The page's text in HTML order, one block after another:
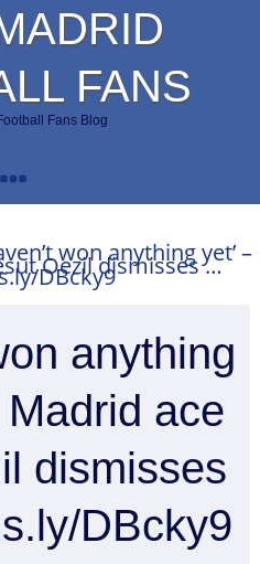
FANS
Fans Blog
won anything yet’ –
Oezil dismisses …
DBcky9
anything
Madrid ace
dismisses
DBcky9